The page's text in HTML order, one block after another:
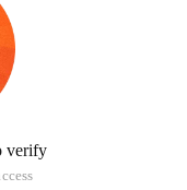
verify